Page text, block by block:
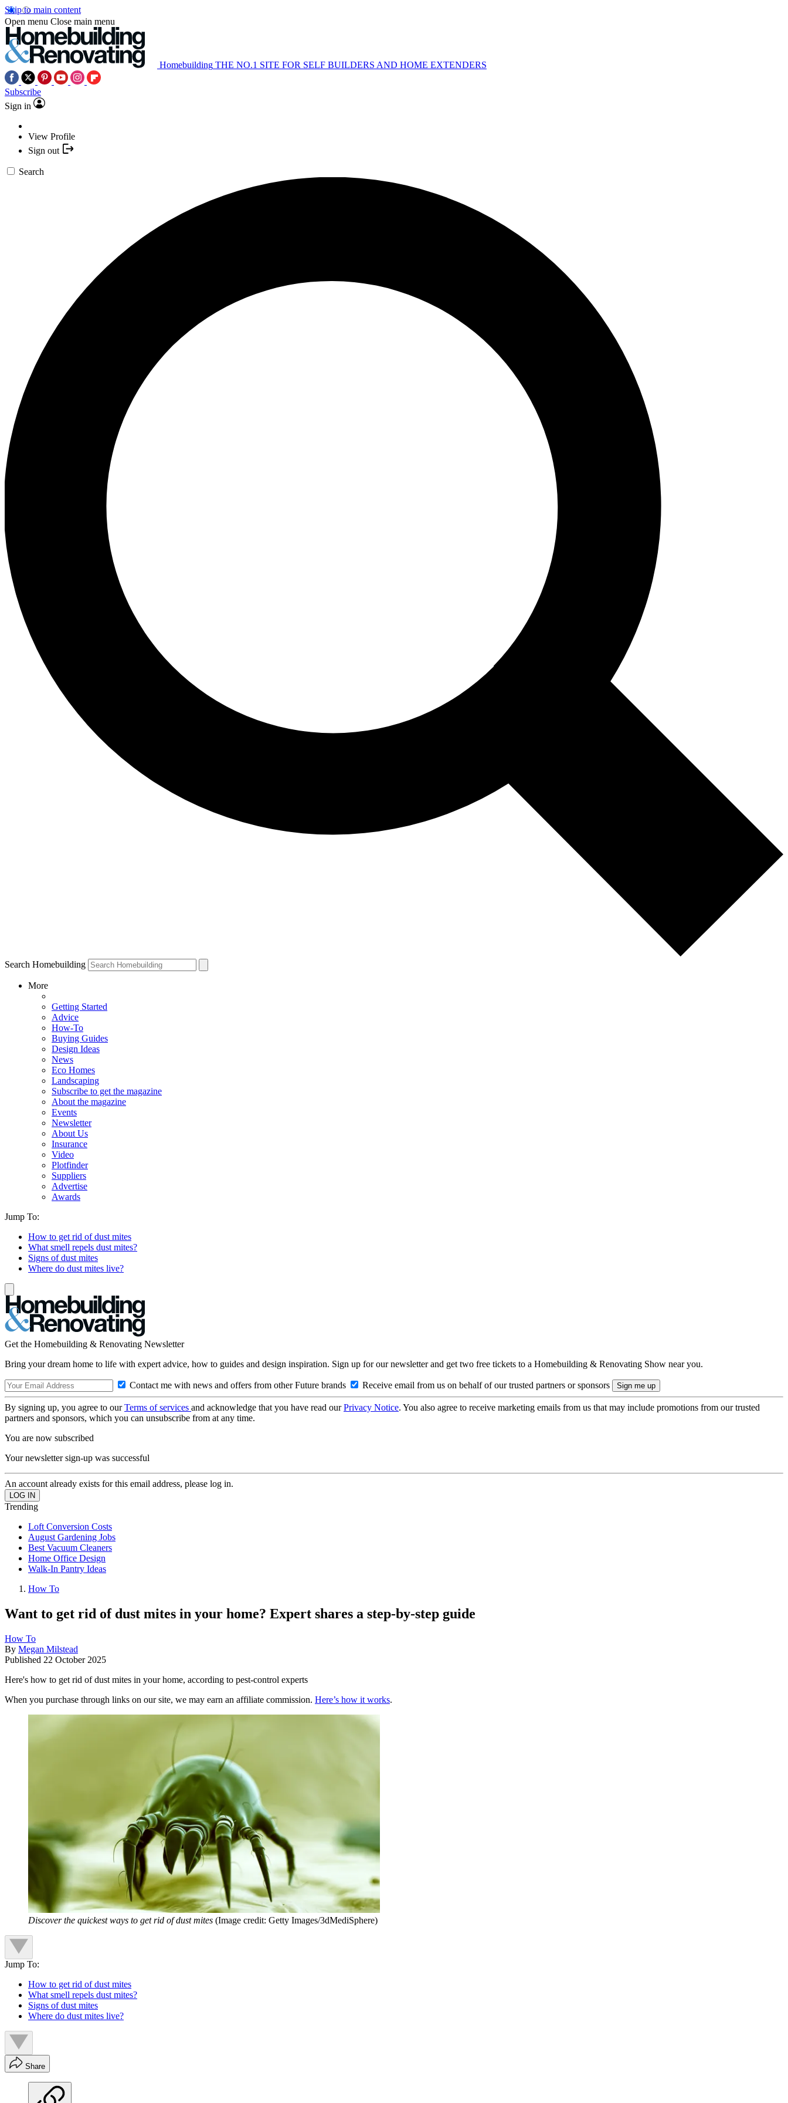
Skip to main content
Open menu Close main menu
Homebuilding THE NO.1 SITE FOR SELF BUILDERS AND HOME EXTENDERS
Subscribe
Sign in
View Profile
Sign out
Search
Search Homebuilding
More
Getting Started
Advice
How-To
Buying Guides
Design Ideas
News
Eco Homes
Landscaping
Subscribe to get the magazine
About the magazine
Events
Newsletter
About Us
Insurance
Video
Plotfinder
Suppliers
Advertise
Awards
Jump To:
How to get rid of dust mites
What smell repels dust mites?
Signs of dust mites
Where do dust mites live?
Get the Homebuilding & Renovating Newsletter
Bring your dream home to life with expert advice, how to guides and design inspiration. Sign up for our newsletter and get two free tickets to a Homebuilding & Renovating Show near you.
Contact me with news and offers from other Future brands Receive email from us on behalf of our trusted partners or sponsors
By signing up, you agree to ourTerms of services and acknowledge that you have read ourPrivacy Notice. You also agree to receive marketing emails from us that may include promotions from our trusted
partners and sponsors, which you can unsubscribe from at any time.
You are now subscribed
Your newsletter sign-up was successful
An account already exists for this email address, please log in.
Trending
Loft Conversion Costs
August Gardening Jobs
Best Vacuum Cleaners
Home Office Design
Walk-In Pantry Ideas
How To
Want to get rid of dust mites in your home? Expert shares a step-by-step guide
How To
By Megan Milstead
Published 22 October 2025
Here's how to get rid of dust mites in your home, according to pest-control experts
When you purchase through links on our site, we may earn an affiliate commission. Here’s how it works.
Discover the quickest ways to get rid of dust mites (Image credit: Getty Images/3dMediSphere)
Jump To:
How to get rid of dust mites
What smell repels dust mites?
Signs of dust mites
Where do dust mites live?
Share